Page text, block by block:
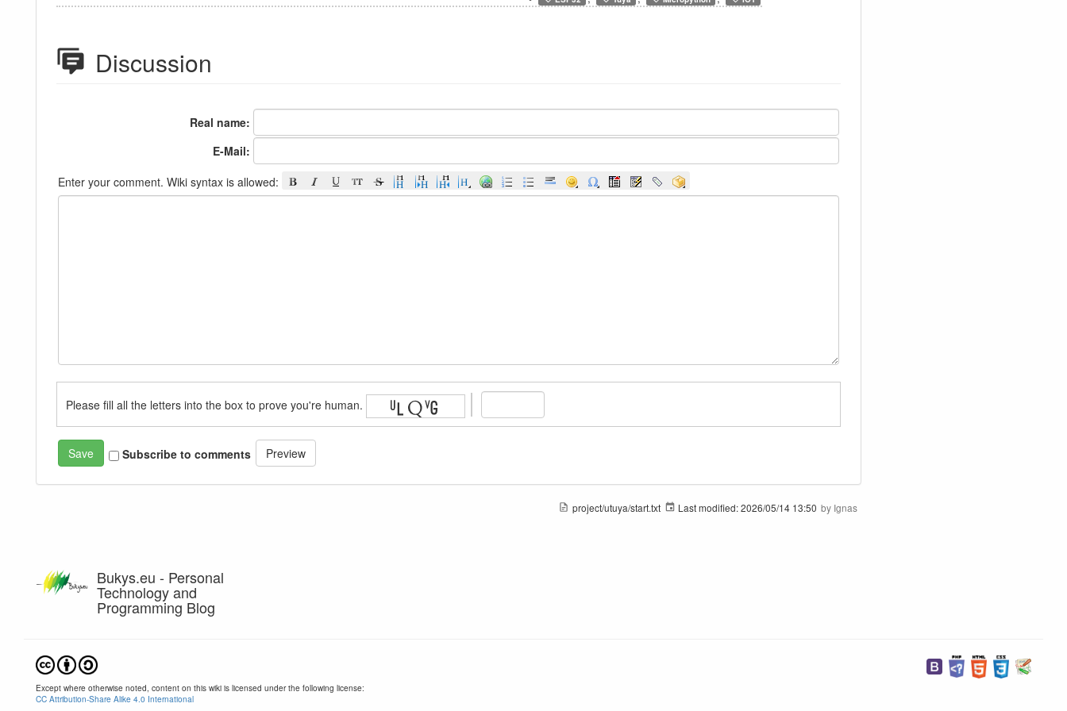
Discussion
Real name:
E-Mail:
Enter your comment. Wiki syntax is allowed:
Please fill all the letters into the box to prove you're human.
Subscribe to comments
project/utuya/start.txt Last modified:2026/05/14 13:50 by Ignas
Bukys.eu - Personal
Technology and
Programming Blog
Except where otherwise noted, content on this wiki is licensed under the following license:
CC Attribution-Share Alike 4.0 International